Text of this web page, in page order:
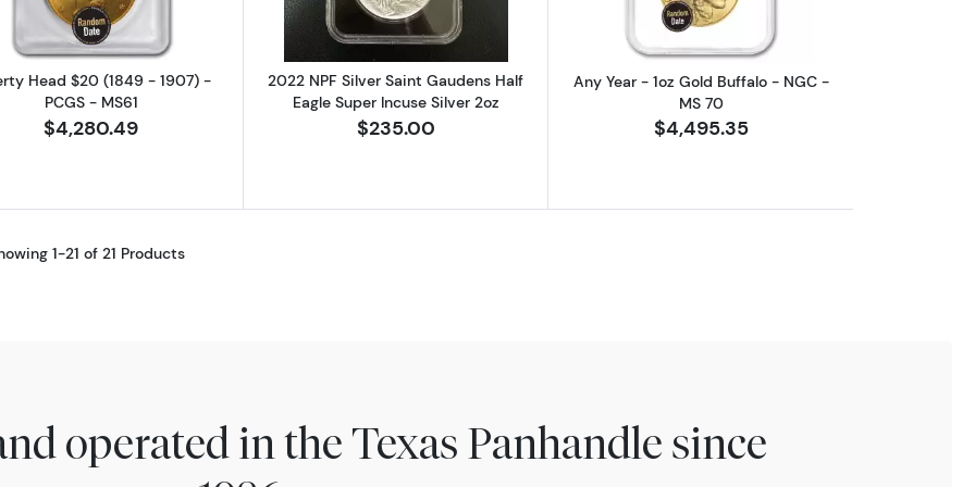
Head $20 (1849 - 1907) -
PCGS - MS61
$4,280.49
2022 NPF Silver Saint Gaudens Half
Eagle Super Incuse Silver 2oz
$235.00
Any Year - 1oz Gold Buffalo - NGC -
MS 70
$4,495.35
1-21 of 21 Products
operated in the Texas Panhandle since